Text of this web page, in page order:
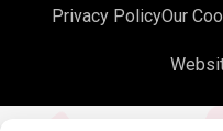
Privacy PolicyOur